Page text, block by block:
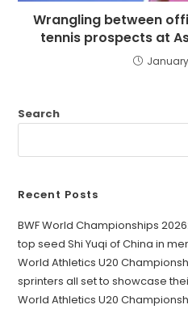
Wrangling between
tennis prospects at
January
Search
Recent Posts
BWF World Championships
top seed Shi Yuqi of China in
World Athletics U20
sprinters all set to showcase
World Athletics U20